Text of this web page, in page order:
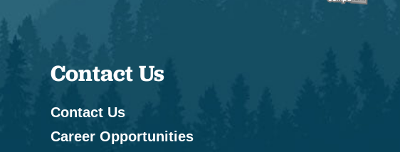
Contact Us
Contact Us
Career Opportunities